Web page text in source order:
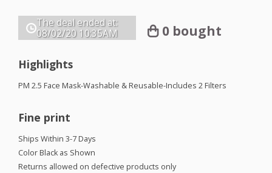
The deal ended at:
08/02/20 10:35AM 0 bought
Highlights
PM 2.5 Face Mask-Washable & Reusable-Includes 2 Filters
Fine print
Ships Within 3-7 Days
Color Black as Shown
Returns allowed on defective products only